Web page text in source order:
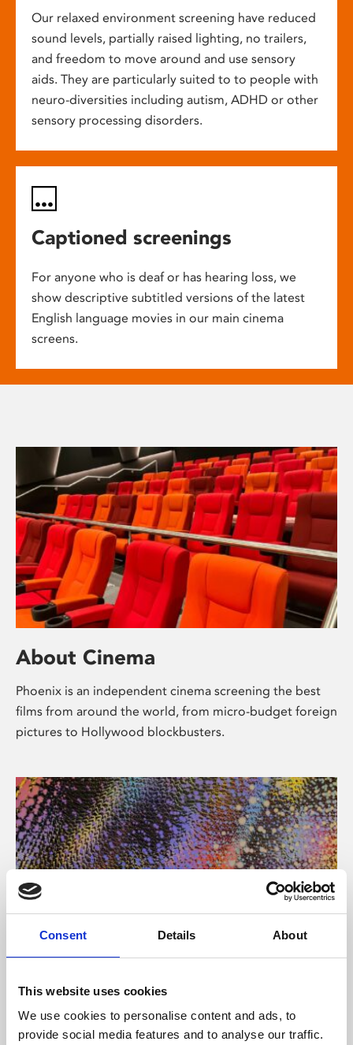
Consent Details About
This website uses cookies
We use cookies to personalise content and ads, to
provide social media features and to analyse our traffic.
Our relaxed environment screening have reduced
sound levels, partially raised lighting, no trailers,
and freedom to move around and use sensory
aids. They are particularly suited to to people with
neuro-diversities including autism, ADHD or other
sensory processing disorders.
Captioned screenings
For anyone who is deaf or has hearing loss, we
show descriptive subtitled versions of the latest
English language movies in our main cinema
screens.
About Cinema
Phoenix is an independent cinema screening the best
films from around the world, from micro-budget foreign
pictures to Hollywood blockbusters.
About Art
Phoenix’s art and digital culture programme presents
free exhibitions by artists from across the world,
supported by Arts Council England and De Montfort